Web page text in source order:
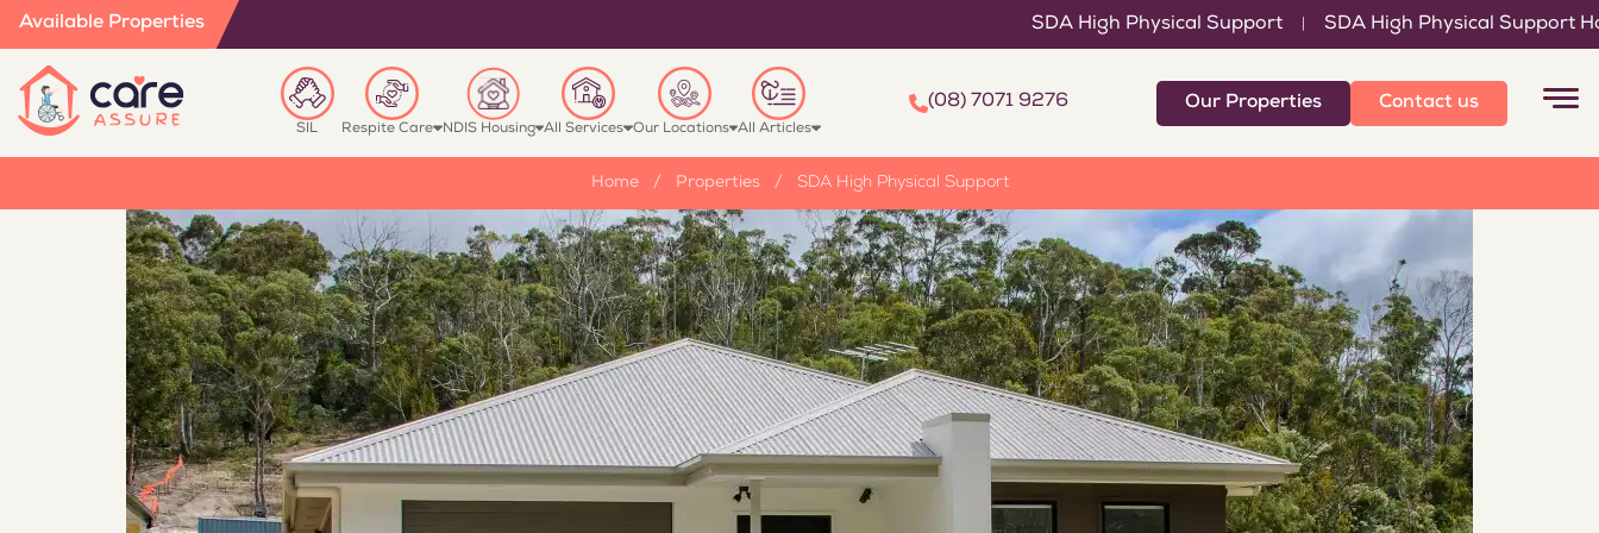
Available Properties SDA High Physical Support | SDA High Physical Support Home |
SIL Respite Care NDIS Housing All Services Our Locations All Articles
(08) 7071 9276 Our Properties Contact us
Home / Properties / SDA High Physical Support